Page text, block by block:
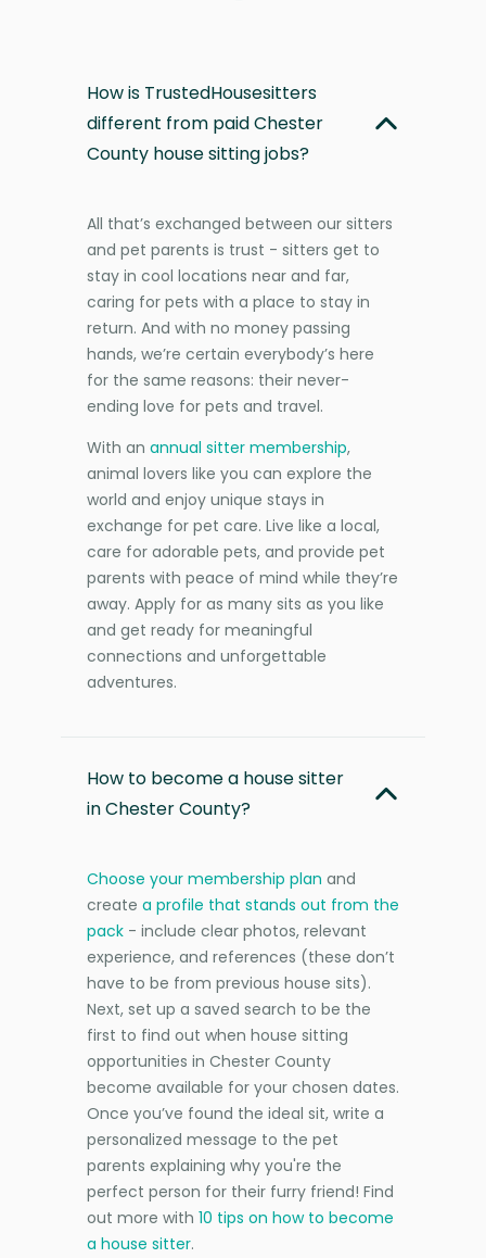
How is TrustedHousesitters
different from paid Chester
County house sitting jobs?
All that’s exchanged between our sitters
and pet parents is trust - sitters get to
stay in cool locations near and far,
caring for pets with a place to stay in
return. And with no money passing
hands, we’re certain everybody’s here
for the same reasons: their never-
ending love for pets and travel.
With an annual sitter membership,
animal lovers like you can explore the
world and enjoy unique stays in
exchange for pet care. Live like a local,
care for adorable pets, and provide pet
parents with peace of mind while they’re
away. Apply for as many sits as you like
and get ready for meaningful
connections and unforgettable
adventures.
How to become a house sitter
in Chester County?
Choose your membership plan and
create a profile that stands out from the
pack - include clear photos, relevant
experience, and references (these don’t
have to be from previous house sits).
Next, set up a saved search to be the
first to find out when house sitting
opportunities in Chester County
become available for your chosen dates.
Once you’ve found the ideal sit, write a
personalized message to the pet
parents explaining why you're the
perfect person for their furry friend! Find
out more with 10 tips on how to become
a house sitter.